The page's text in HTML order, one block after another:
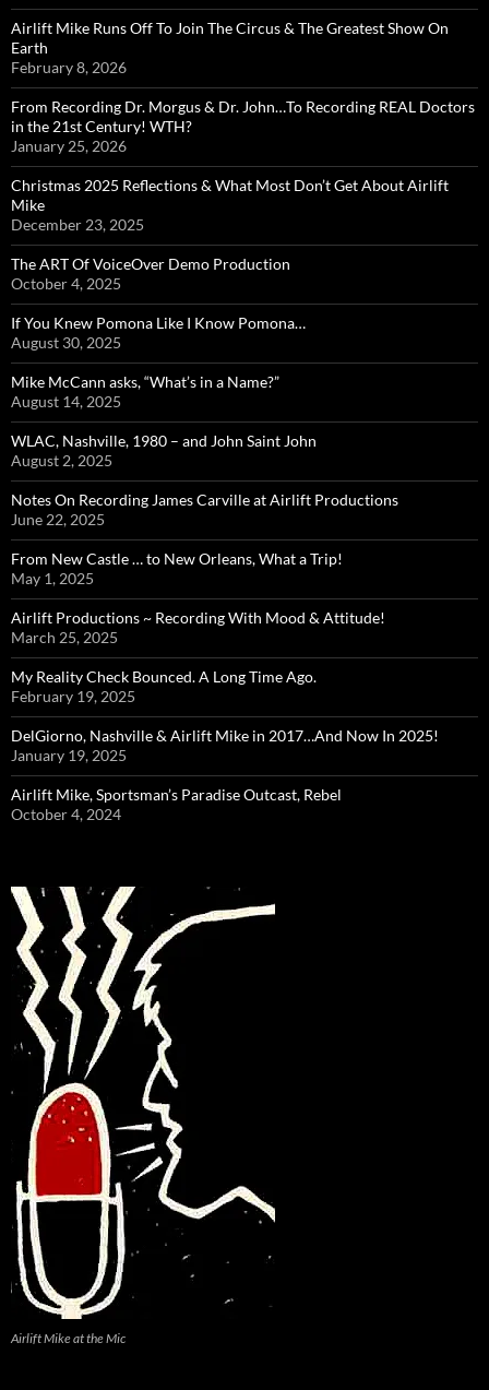
Airlift Mike Runs Off To Join The Circus & The Greatest Show On
Earth
February 8, 2026
From Recording Dr. Morgus & Dr. John…To Recording REAL Doctors
in the 21st Century! WTH?
January 25, 2026
Christmas 2025 Reflections & What Most Don’t Get About Airlift
Mike
December 23, 2025
The ART Of VoiceOver Demo Production
October 4, 2025
If You Knew Pomona Like I Know Pomona…
August 30, 2025
Mike McCann asks, “What’s in a Name?”
August 14, 2025
WLAC, Nashville, 1980 – and John Saint John
August 2, 2025
Notes On Recording James Carville at Airlift Productions
June 22, 2025
From New Castle … to New Orleans, What a Trip!
May 1, 2025
Airlift Productions ~ Recording With Mood & Attitude!
March 25, 2025
My Reality Check Bounced. A Long Time Ago.
February 19, 2025
DelGiorno, Nashville & Airlift Mike in 2017…And Now In 2025!
January 19, 2025
Airlift Mike, Sportsman’s Paradise Outcast, Rebel
October 4, 2024
Airlift Mike at the Mic